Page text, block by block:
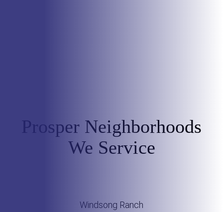
Prosper Neighborhoods
We Service
Windsong Ranch